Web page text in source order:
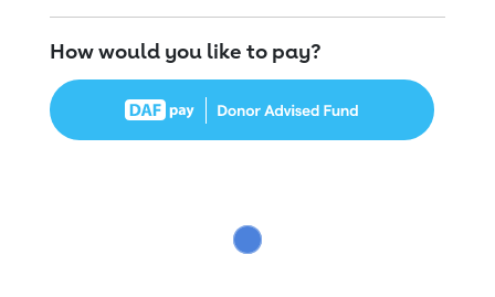
How would you like to pay?